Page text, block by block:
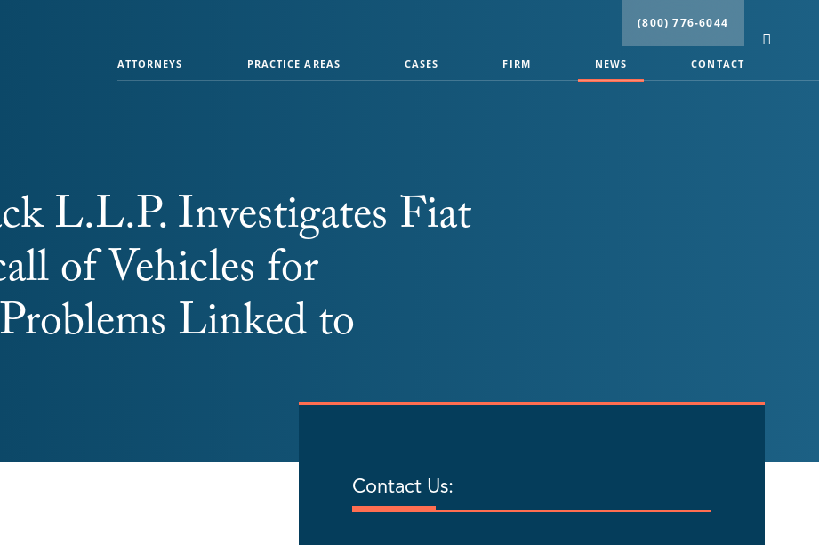
(800) 776-6044
ATTORNEYS PRACTICE AREAS CASES FIRM NEWS CONTACT
L.L.P. Investigates Fiat
of Vehicles for
Linked to
Contact Us: